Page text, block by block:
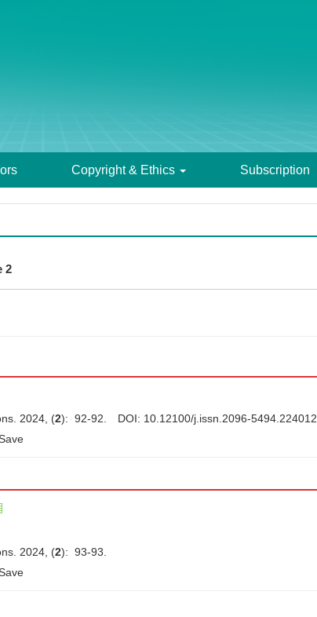
Copyright & Ethics Subscription
2
2024, (2): 92-92. DOI: 10.12100/j.issn.2096-5494.224012
2024, (2): 93-93.